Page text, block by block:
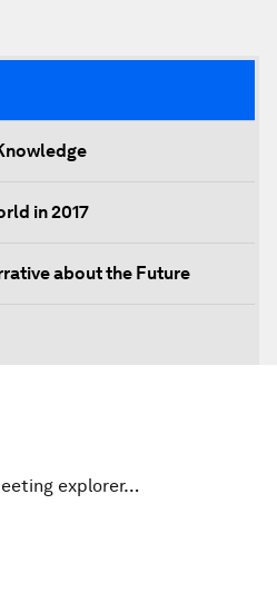
in 2017
about the Future
explorer…